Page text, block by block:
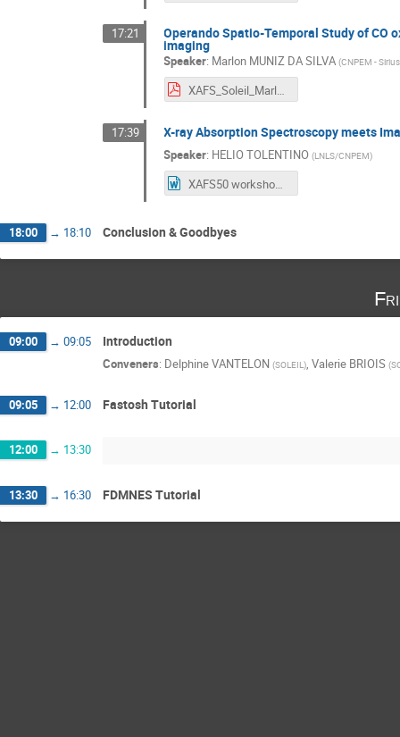
17:21 Operando Spatio-Temporal Study of CO
imaging
Speaker: Marlon MUNIZ DA SILVA (CNPEM - Sirius
XAFS_Soleil_Marlon_Final.pdf
17:39 X-ray Absorption Spectroscopy meets
Speaker: HELIO TOLENTINO (LNLS/CNPEM)
XAFS50 workshop SOLEIL - HELIO TOLENTINO.docx
18:00 → 18:10 Conclusion & Goodbyes
09:00 → 09:05 Introduction
Conveners: Delphine VANTELON (SOLEIL ), Valerie BRIOIS (
09:05 → 12:00 Fastosh Tutorial
12:00 → 13:30
13:30 → 16:30 FDMNES Tutorial